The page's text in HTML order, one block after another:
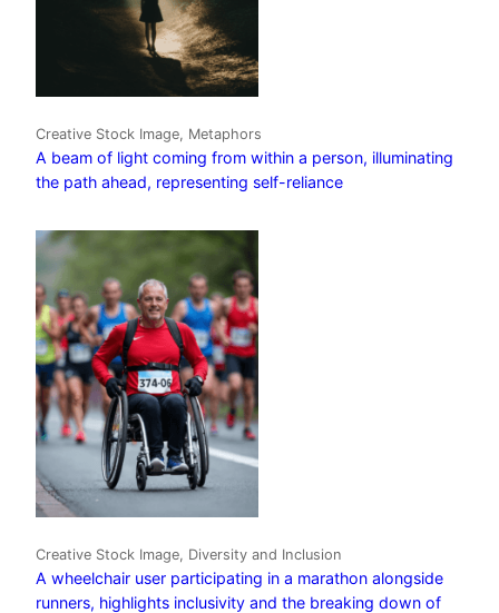
Creative Stock Image, Metaphors
A beam of light coming from within a person, illuminating
the path ahead, representing self-reliance
Creative Stock Image, Diversity and Inclusion
A wheelchair user participating in a marathon alongside
runners, highlights inclusivity and the breaking down of